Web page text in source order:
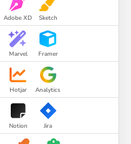
Adobe XD Sketch
Marvel Framer
Hotjar Analytics
Notion Jira